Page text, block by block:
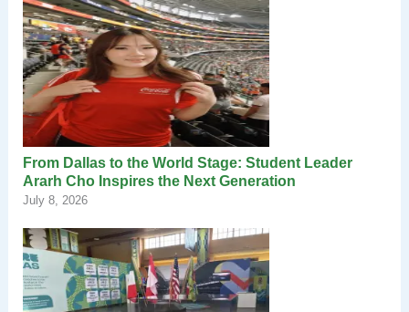
From Dallas to the World Stage: Student Leader
Ararh Cho Inspires the Next Generation
July 8, 2026